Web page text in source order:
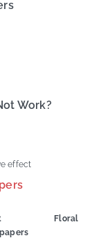
Work?
effect
Floral